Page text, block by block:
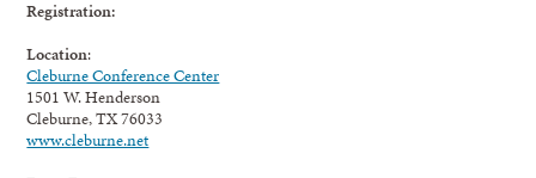
Registration:
Location:
Cleburne Conference Center
1501 W. Henderson
Cleburne, TX 76033
www.cleburne.net